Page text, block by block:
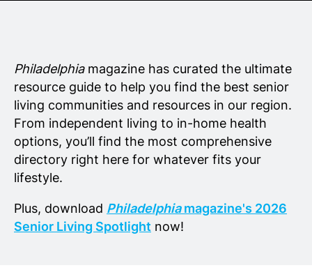
Philadelphiamagazine has curated the ultimate
resource guide to help you find the best senior
living communities and resources in our region.
From independent living to in-home health
options, you’ll find the most comprehensive
directory right here for whatever fits your
lifestyle.
Plus, download Philadelphiamagazine's 2026
Senior Living Spotlight now!